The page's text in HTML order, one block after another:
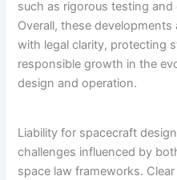
such as rigorous testing
Overall, these
with legal clarity, protecting
responsible growth in the
design and operation.
Liability for spacecraft
challenges influenced by
space law frameworks.